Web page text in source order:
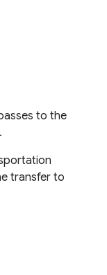
to the
transfer to